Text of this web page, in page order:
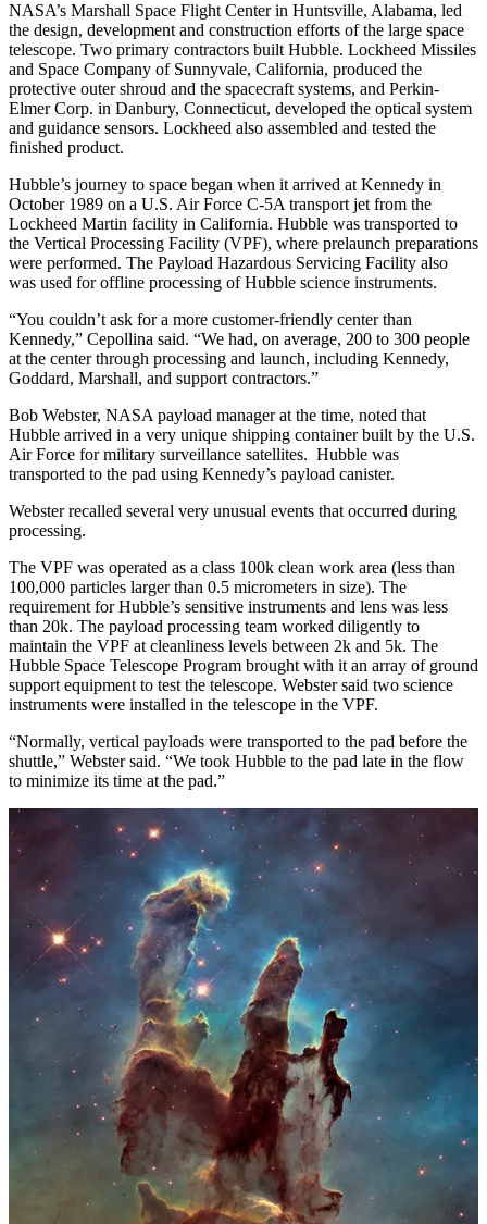
NASA’s Marshall Space Flight Center in Huntsville, Alabama, led
the design, development and construction efforts of the large space
telescope. Two primary contractors built Hubble. Lockheed Missiles
and Space Company of Sunnyvale, California, produced the
protective outer shroud and the spacecraft systems, and Perkin-
Elmer Corp. in Danbury, Connecticut, developed the optical system
and guidance sensors. Lockheed also assembled and tested the
finished product.
Hubble’s journey to space began when it arrived at Kennedy in
October 1989 on a U.S. Air Force C-5A transport jet from the
Lockheed Martin facility in California. Hubble was transported to
the Vertical Processing Facility (VPF), where prelaunch preparations
were performed. The Payload Hazardous Servicing Facility also
was used for offline processing of Hubble science instruments.
“You couldn’t ask for a more customer-friendly center than
Kennedy,” Cepollina said. “We had, on average, 200 to 300 people
at the center through processing and launch, including Kennedy,
Goddard, Marshall, and support contractors.”
Bob Webster, NASA payload manager at the time, noted that
Hubble arrived in a very unique shipping container built by the U.S.
Air Force for military surveillance satellites. Hubble was
transported to the pad using Kennedy’s payload canister.
Webster recalled several very unusual events that occurred during
processing.
The VPF was operated as a class 100k clean work area (less than
100,000 particles larger than 0.5 micrometers in size). The
requirement for Hubble’s sensitive instruments and lens was less
than 20k. The payload processing team worked diligently to
maintain the VPF at cleanliness levels between 2k and 5k. The
Hubble Space Telescope Program brought with it an array of ground
support equipment to test the telescope. Webster said two science
instruments were installed in the telescope in the VPF.
“Normally, vertical payloads were transported to the pad before the
shuttle,” Webster said. “We took Hubble to the pad late in the flow
to minimize its time at the pad.”